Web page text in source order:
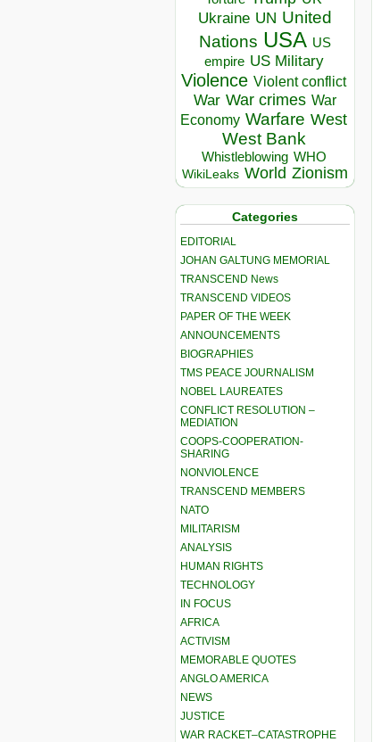
Ukraine UN United
Nations USA US
empire US Military
Violence Violent conflict
War War crimes War
Economy Warfare West
West Bank
Whistleblowing WHO
WikiLeaks World Zionism
Categories
EDITORIAL
JOHAN GALTUNG MEMORIAL
TRANSCEND News
TRANSCEND VIDEOS
PAPER OF THE WEEK
ANNOUNCEMENTS
BIOGRAPHIES
TMS PEACE JOURNALISM
NOBEL LAUREATES
CONFLICT RESOLUTION –
MEDIATION
COOPS-COOPERATION-
SHARING
NONVIOLENCE
TRANSCEND MEMBERS
NATO
MILITARISM
ANALYSIS
HUMAN RIGHTS
TECHNOLOGY
IN FOCUS
AFRICA
ACTIVISM
MEMORABLE QUOTES
ANGLO AMERICA
NEWS
JUSTICE
WAR RACKET–CATASTROPHE